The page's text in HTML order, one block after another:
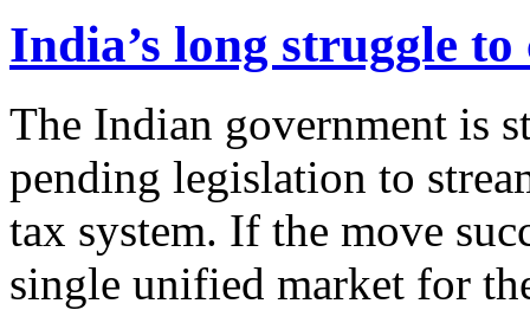
India’s long struggle
The Indian government is
pending legislation to
tax system. If the move
single unified market for